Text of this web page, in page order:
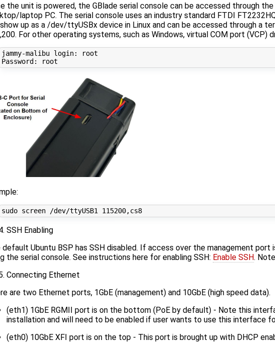
the unit is powered, the GBlade serial console can be accessed through
laptop PC. The serial console uses an industry standard FTDI
up as a /dev/ttyUSBx device in Linux and can be accessed through a
For other operating systems, such as Windows, virtual COM port (VCP)
jammy-malibu login: root
sudo screen /dev/ttyUSB1 115200,cs8
SSH Enabling
default Ubuntu BSP has SSH disabled. If access over the management port
the serial console. See instructions here for enabling SSH: Enable SSH.
Connecting Ethernet
are two Ethernet ports, 1GbE (management) and 10GbE (high speed data).
(eth1) 1GbE RGMII port is on the bottom (PoE by default) - Note this
installation and will need to be enabled if user wants to use this interface
(eth0) 10GbE XFI port is on the top - This port is brought up with DHCP